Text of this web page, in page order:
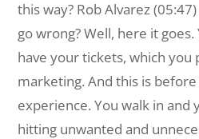
this way? Rob Alvarez
go wrong? Well, here it
have your tickets, which you
marketing. And this is
experience. You walk in
hitting unwanted and